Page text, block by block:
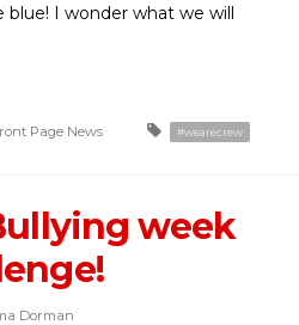
blue! I wonder what we will
Page News #wearecrew
week
Dorman